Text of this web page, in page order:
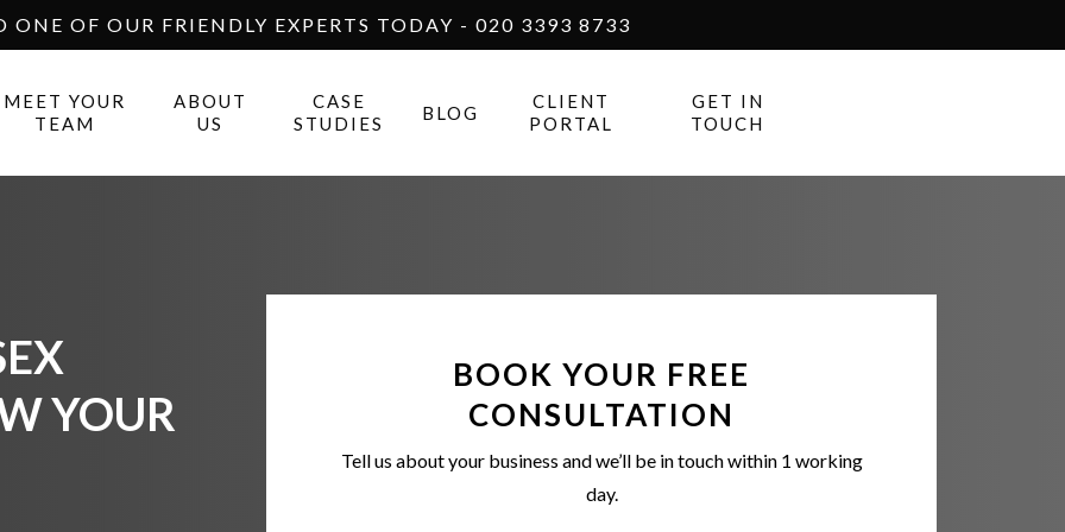
ONE OF OUR FRIENDLY EXPERTS TODAY - 020 3393 8733
MEET YOUR
TEAM
ABOUT
US
CASE
STUDIES
BLOG
CLIENT
PORTAL
GET IN
TOUCH
YOUR
BOOK YOUR FREE
CONSULTATION
Tell us about your business and we’ll be in touch within 1 working
day.